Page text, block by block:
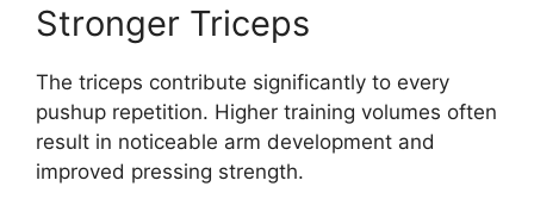
Stronger Triceps
The triceps contribute significantly to every
pushup repetition. Higher training volumes often
result in noticeable arm development and
improved pressing strength.